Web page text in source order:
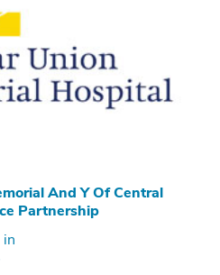
And Y Of Central
Partnership
in